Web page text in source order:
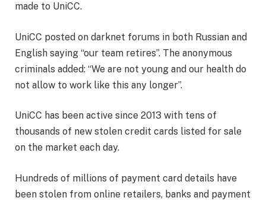
made to UniCC.
UniCC posted on darknet forums in both Russian and
English saying “our team retires”. The anonymous
criminals added: “We are not young and our health do
not allow to work like this any longer”.
UniCC has been active since 2013 with tens of
thousands of new stolen credit cards listed for sale
on the market each day.
Hundreds of millions of payment card details have
been stolen from online retailers, banks and payment